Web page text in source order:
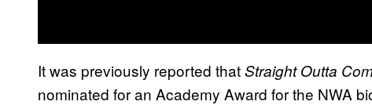
It was previously reported thatStraight Outta
nominated for an Academy Award for the NWA